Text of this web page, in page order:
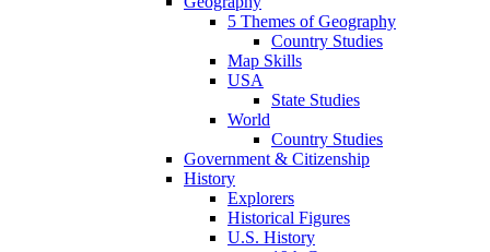
5 Themes of Geography
Country Studies
Map Skills
USA
State Studies
World
Country Studies
Government & Citizenship
History
Explorers
Historical Figures
U.S. History